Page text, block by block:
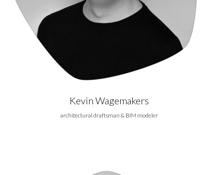
Kevin Wagemakers
architectural draftsman & BIM modeler